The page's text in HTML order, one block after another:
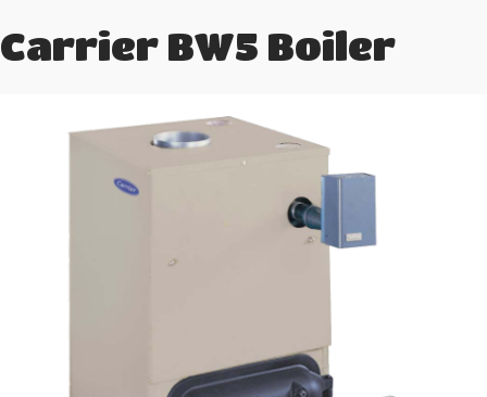
Carrier BW5 Boiler